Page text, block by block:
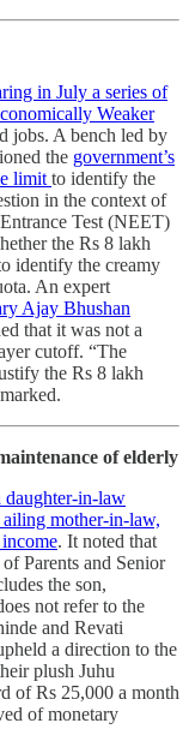
in July a series of
Weaker
jobs. A bench led by
the government’s
limit to identify the
in the context of
Test (NEET)
the Rs 8 lakh
identify the creamy
An expert
Ajay Bhushan
that it was not a
cutoff. “The
the Rs 8 lakh
of elderly
daughter-in-law
ailing mother-in-law,
. It noted that
Parents and Senior
the son,
not refer to the
and Revati
a direction to the
plush Juhu
of Rs 25,000 a month
of monetary